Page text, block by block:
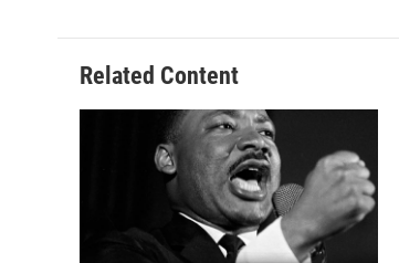
Related Content